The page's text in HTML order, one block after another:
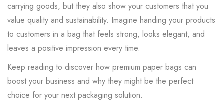
carrying goods, but they also show your customers that you
value quality and sustainability. Imagine handing your products
to customers in a bag that feels strong, looks elegant, and
leaves a positive impression every time.
Keep reading to discover how premium paper bags can
boost your business and why they might be the perfect
choice for your next packaging solution.